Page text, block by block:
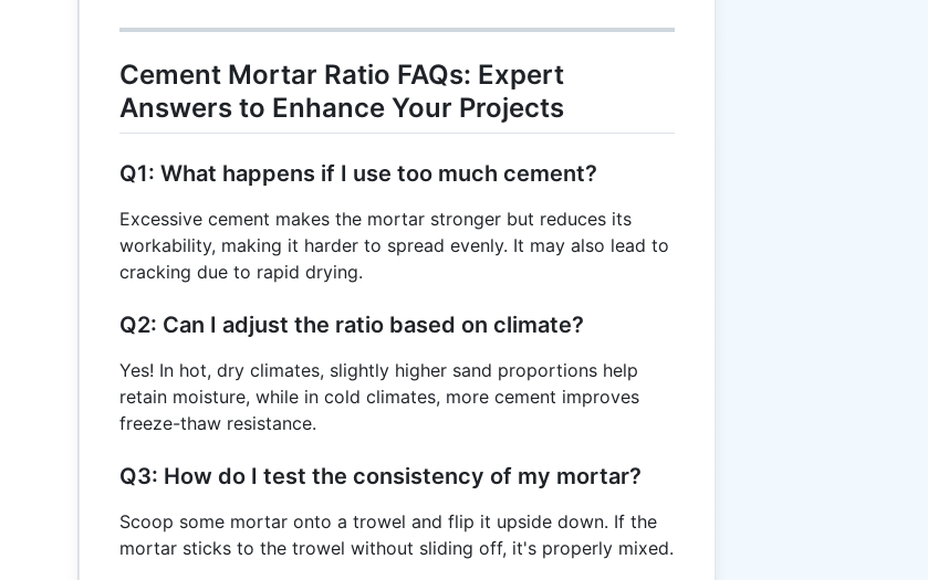
Cement Mortar Ratio FAQs: Expert
Answers to Enhance Your Projects
Q1: What happens if I use too much cement?
Excessive cement makes the mortar stronger but reduces its
workability, making it harder to spread evenly. It may also lead to
cracking due to rapid drying.
Q2: Can I adjust the ratio based on climate?
Yes! In hot, dry climates, slightly higher sand proportions help
retain moisture, while in cold climates, more cement improves
freeze-thaw resistance.
Q3: How do I test the consistency of my mortar?
Scoop some mortar onto a trowel and flip it upside down. If the
mortar sticks to the trowel without sliding off, it's properly mixed.